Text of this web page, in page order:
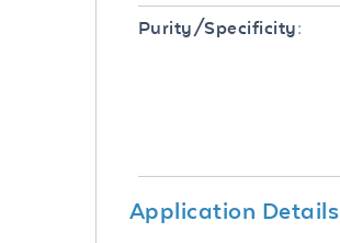
Purity/Specificity:
Application Details